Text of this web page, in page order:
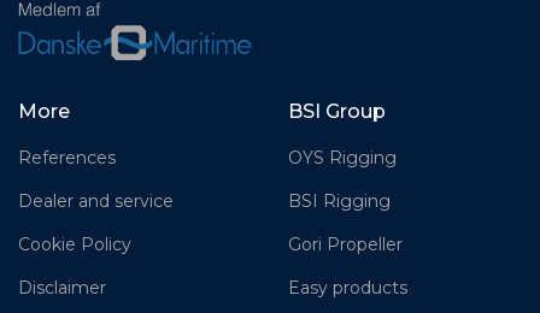
More
References
Dealer and service
Cookie Policy
Disclaimer
BSI Group
OYS Rigging
BSI Rigging
Gori Propeller
Easy products